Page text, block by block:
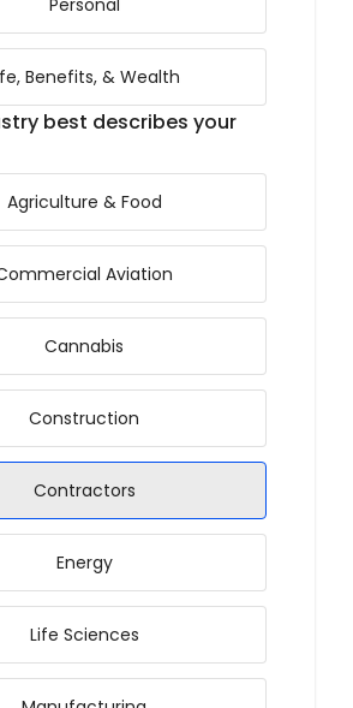
Personal
Benefits, & Wealth
best describes your
Agriculture & Food
Aviation
Cannabis
Construction
Contractors
Energy
Life Sciences